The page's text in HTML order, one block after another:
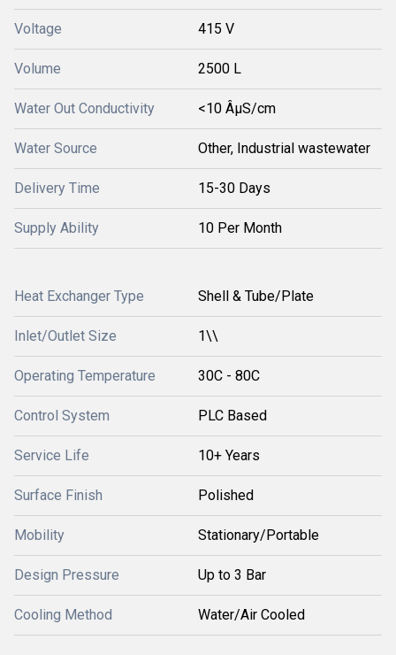
Voltage 415 V
Volume 2500 L
Water Out Conductivity <10 ÂµS/cm
Water Source Other, Industrial wastewater
Delivery Time 15-30 Days
Supply Ability 10 Per Month
Heat Exchanger Type Shell & Tube/Plate
Inlet/Outlet Size 1\\
Operating Temperature 30C - 80C
Control System PLC Based
Service Life 10+ Years
Surface Finish Polished
Mobility Stationary/Portable
Design Pressure Up to 3 Bar
Cooling Method Water/Air Cooled